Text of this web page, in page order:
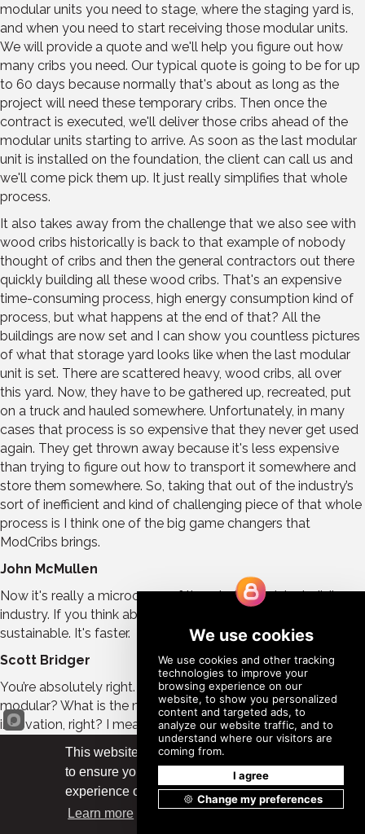
modular units you need to stage, where the staging yard is,
and when you need to start receiving those modular units.
We will provide a quote and we'll help you figure out how
many cribs you need. Our typical quote is going to be for up
to 60 days because normally that's about as long as the
project will need these temporary cribs. Then once the
contract is executed, we'll deliver those cribs ahead of the
modular units starting to arrive. As soon as the last modular
unit is installed on the foundation, the client can call us and
we'll come pick them up. It just really simplifies that whole
process.
It also takes away from the challenge that we also see with
wood cribs historically is back to that example of nobody
thought of cribs and then the general contractors out there
quickly building all these wood cribs. That's an expensive
time-consuming process, high energy consumption kind of
process, but what happens at the end of that? All the
buildings are now set and I can show you countless pictures
of what that storage yard looks like when the last modular
unit is set. There are scattered heavy, wood cribs, all over
this yard. Now, they have to be gathered up, recreated, put
on a truck and hauled somewhere. Unfortunately, in many
cases that process is so expensive that they never get used
again. They get thrown away because it's less expensive
than trying to figure out how to transport it somewhere and
store them somewhere. So, taking that out of the industry’s
sort of inefficient and kind of challenging piece of that whole
process is I think one of the big game changers that
ModCribs brings.
John McMullen
Now it's really a microcosm of the whole modular building
industry. If you think about it it's more efficient, more
sustainable. It's faster.
Scott Bridger
You’re absolutely right. The other fun thing about it is, what is
modular? What is the modular industry? It's really about
innovation, right? I mean as an industry; we're innovating
how we build commercial buildings in the United States.
ModCribs is a very low-tech product, but we'd like to think
it's a bit innovative because it's responding to a need in the
This website uses cookies
to ensure you get the best
experience on our website.
Learn more
Got it!